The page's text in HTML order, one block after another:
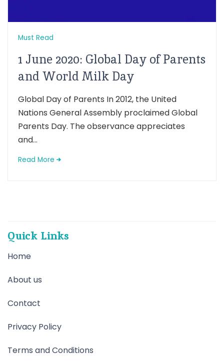
Must Read
1 June 2020: Global Day of Parents
and World Milk Day
Global Day of Parents In 2012, the United
Nations General Assembly proclaimed Global
Parents Day. The observance appreciates
and...
Read More
Quick Links
Home
About us
Contact
Privacy Policy
Terms and Conditions